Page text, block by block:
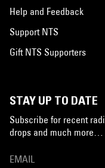
Help and Feedback
Support NTS
Gift NTS Supporters
STAY UP TO DATE
Subscribe for recent
drops and much more…